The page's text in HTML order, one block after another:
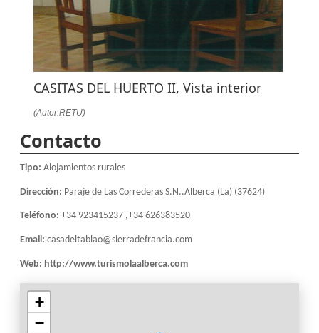
CASITAS DEL HUERTO II, Vista interior
(Autor:RETU)
Contacto
Tipo:Alojamientos rurales
Dirección: Paraje de Las Correderas S.N..Alberca (La) (37624)
Teléfono:+34 923415237 ,+34 626383520
Email:casadeltablao@sierradefrancia.com
Web: http://www.turismolaalberca.com
+
−